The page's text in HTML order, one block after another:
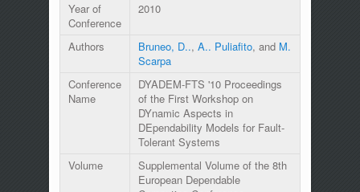
Year of
Conference
2010
Authors Bruneo, D.., A.. Puliafito, and M.
Scarpa
Conference
Name
DYADEM-FTS '10 Proceedings
of the First Workshop on
DYnamic Aspects in
DEpendability Models for Fault-
Tolerant Systems
Volume
Supplemental Volume of the 8th
European Dependable